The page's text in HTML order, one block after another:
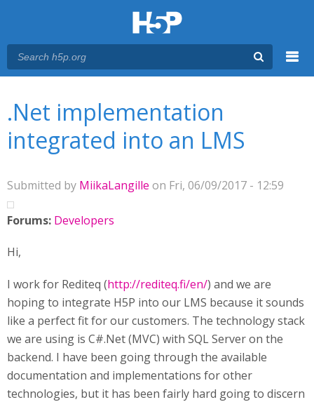
.Net implementation
integrated into an LMS
Submitted by MiikaLangille on Fri, 06/09/2017 - 12:59
Forums: Developers
Hi,
I work for Rediteq (http://rediteq.fi/en/) and we are
hoping to integrate H5P into our LMS because it sounds
like a perfect fit for our customers. The technology stack
we are using is C#.Net (MVC) with SQL Server on the
backend. I have been going through the available
documentation and implementations for other
technologies, but it has been fairly hard going to discern